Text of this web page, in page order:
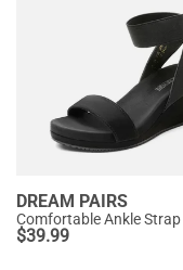
DREAM PAIRS
$39.99